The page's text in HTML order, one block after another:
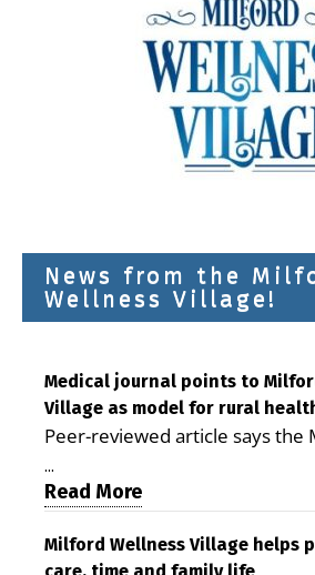
News from the
Wellness Village!
Medical journal points to
Village as model for rural
Peer-reviewed article says the
is improving access, supporting
demonstrating the potential to
care costs By George D.
Milford LIVE MILFORD — A
...
Read More
Milford Wellness Village helps